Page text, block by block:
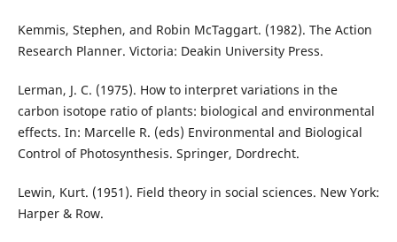
Kemmis, Stephen, and Robin McTaggart. (1982). The Action
Research Planner. Victoria: Deakin University Press.
Lerman, J. C. (1975). How to interpret variations in the
carbon isotope ratio of plants: biological and environmental
effects. In: Marcelle R. (eds) Environmental and Biological
Control of Photosynthesis. Springer, Dordrecht.
Lewin, Kurt. (1951). Field theory in social sciences. New York:
Harper & Row.